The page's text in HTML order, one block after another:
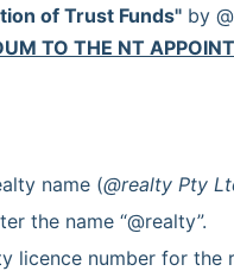
of Trust Funds" by
TO THE NT
name (@realty Pty
the name “@realty”.
licence number for